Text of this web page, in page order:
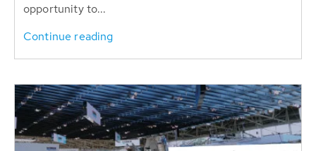
opportunity to...
Continue reading